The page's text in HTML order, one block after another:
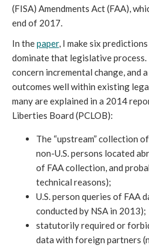
(FISA) Amendments Act (FAA),
end of 2017.
In thepaper, I make six
dominate that legislative
concern incremental change, and
outcomes well within existing
many are explained in a 2014
Liberties Board (PCLOB):
The “upstream” collection
non-U.S. persons located
of FAA collection, and
technical reasons);
U.S. person queries of FAA
conducted by NSA in 2013);
statutorily required or
data with foreign partners